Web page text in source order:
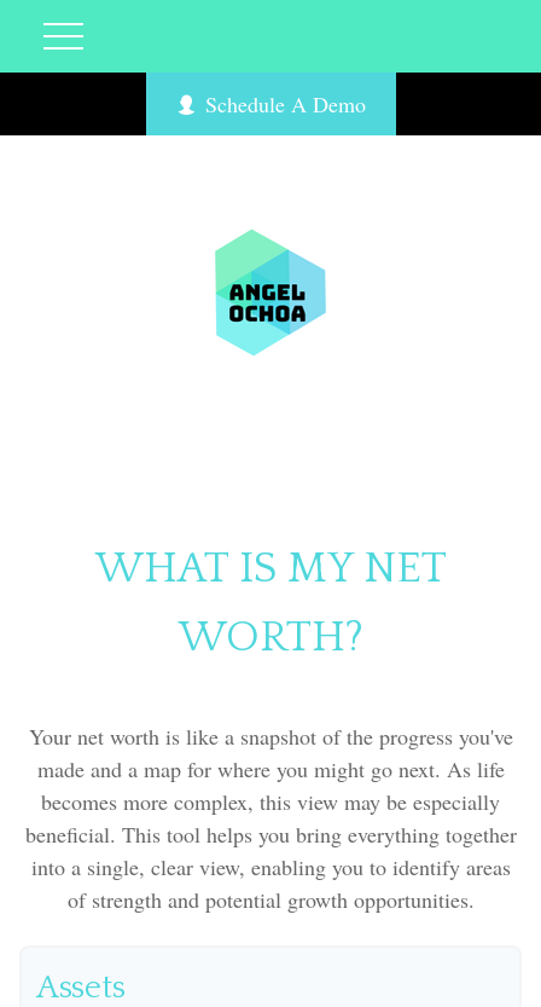
Schedule A Demo
WHAT IS MY NET
WORTH?
Your net worth is like a snapshot of the progress you've
made and a map for where you might go next. As life
becomes more complex, this view may be especially
beneficial. This tool helps you bring everything together
into a single, clear view, enabling you to identify areas
of strength and potential growth opportunities.
Assets